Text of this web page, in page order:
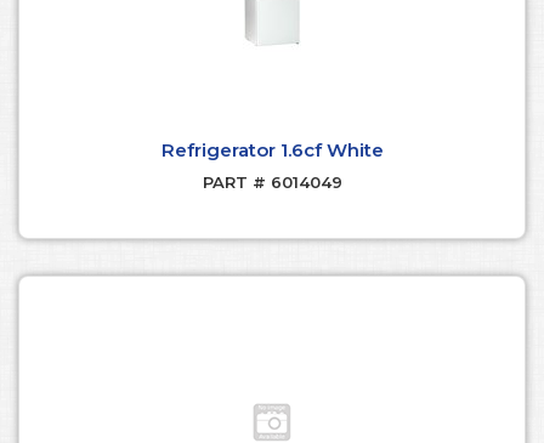
Refrigerator 1.6cf White
PART # 6014049